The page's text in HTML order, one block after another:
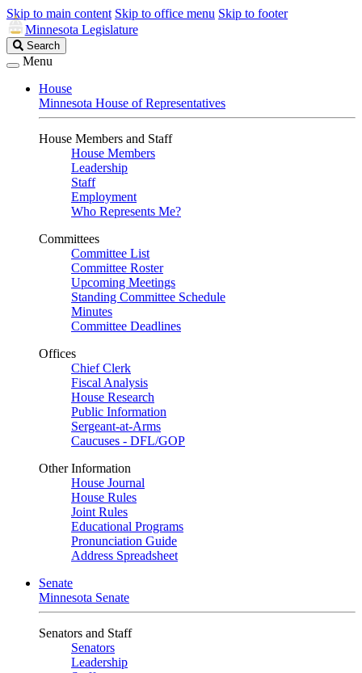
Skip to main content Skip to office menu Skip to footer
Minnesota Legislature
Search
Legislature
Search
Menu
House
Minnesota House of Representatives
House Members and Staff
House Members
Leadership
Staff
Employment
Who Represents Me?
Committees
Committee List
Committee Roster
Upcoming Meetings
Standing Committee Schedule
Minutes
Committee Deadlines
Offices
Chief Clerk
Fiscal Analysis
House Research
Public Information
Sergeant-at-Arms
Caucuses - DFL/GOP
Other Information
House Journal
House Rules
Joint Rules
Educational Programs
Pronunciation Guide
Address Spreadsheet
Senate
Minnesota Senate
Senators and Staff
Senators
Leadership